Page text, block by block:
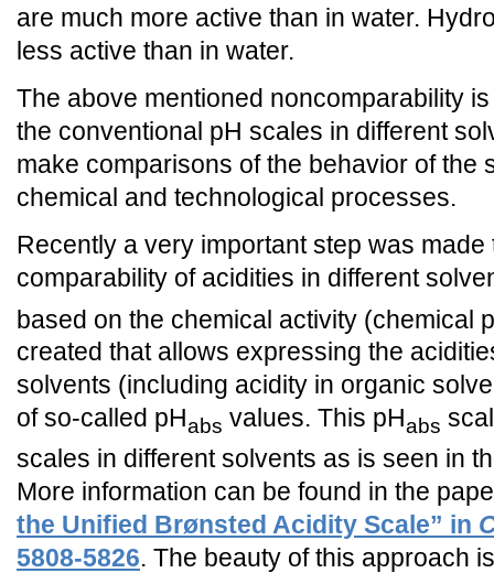
are much more active than in water.
less active than in water.
The above mentioned noncomparability
the conventional pH scales in different
make comparisons of the behavior of the
chemical and technological processes.
Recently a very important step was
comparability of acidities in different
based on the chemical activity (chemical
created that allows expressing the
solvents (including acidity in organic
of so-called pHabs values. This pHabs
scales in different solvents as is seen in
More information can be found in the
the Unified Brønsted Acidity Scale” in
5808-5826. The beauty of this approach